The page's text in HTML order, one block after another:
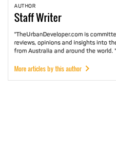
AUTHOR
StaffWriter
"TheUrbanDeveloper.com is
reviews, opinions and insights into
from Australia and around the world. "
More articles by this author